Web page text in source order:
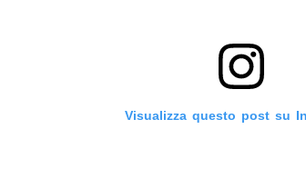
Visualizza questo post su